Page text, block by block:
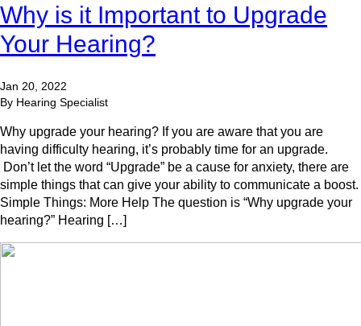
Why is it Important to Upgrade
Your Hearing?
Jan 20, 2022
By Hearing Specialist
Why upgrade your hearing? If you are aware that you are
having difficulty hearing, it’s probably time for an upgrade.
Don’t let the word “Upgrade” be a cause for anxiety, there are
simple things that can give your ability to communicate a boost.
Simple Things: More Help The question is “Why upgrade your
hearing?” Hearing […]